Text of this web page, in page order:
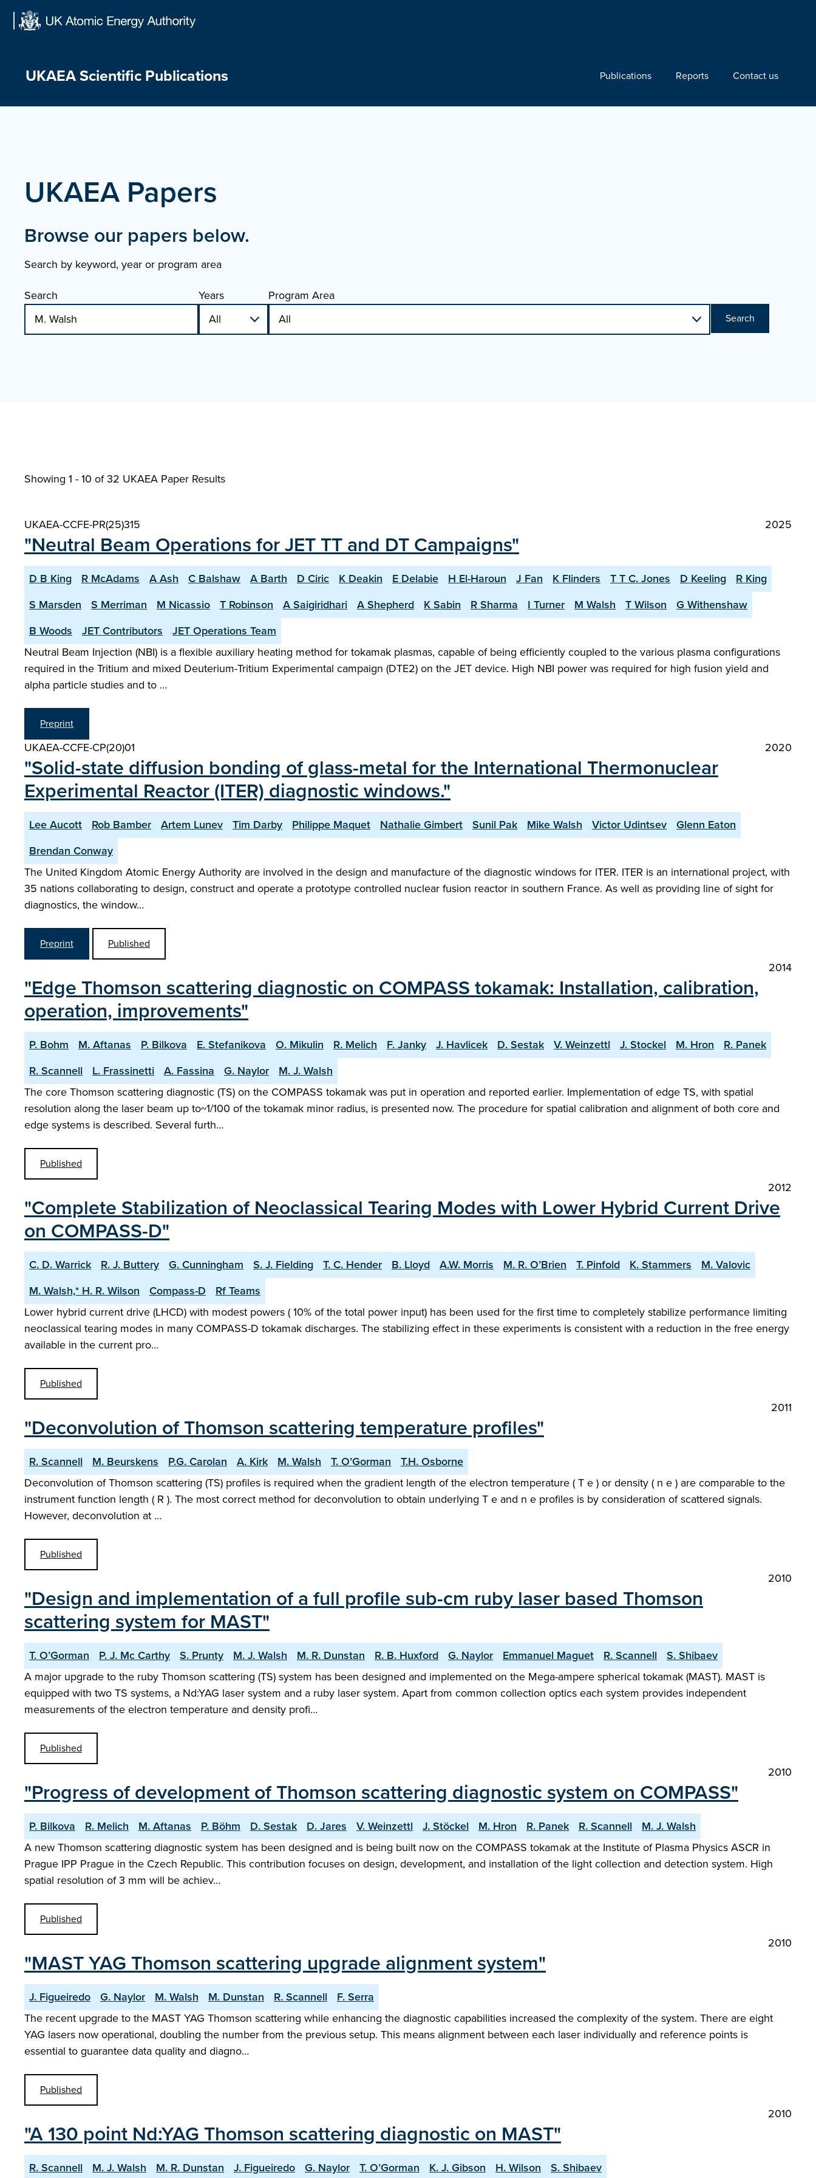
UKAEA Scientific Publications Publications Reports Contact us
UKAEA Papers
Browse our papers below.
Search by keyword, year or program area
Search
Years Program Area
Search
Showing 1 - 10 of32 UKAEA Paper Results
UKAEA-CCFE-PR(25)315 2025
"Neutral Beam Operations for JET TT and DT Campaigns"
D B King R McAdams A Ash C Balshaw A Barth D Ciric K Deakin E Delabie H El-Haroun J Fan K Flinders T T C. Jones D Keeling
R King
S Marsden
S Merriman M Nicassio T Robinson A Saigiridhari A Shepherd K Sabin R Sharma I Turner M Walsh T Wilson
G Withenshaw
B Woods
JET Contributors
JET Operations Team
Neutral Beam Injection (NBI) is a flexible auxiliary heating method for tokamak plasmas, capable of being efficiently coupled to the various plasma configurations
required in the Tritium and mixed Deuterium-Tritium Experimental campaign (DTE2) on the JET device. High NBI power was required for high fusion yield and
alpha particle studies and to …
Preprint
UKAEA-CCFE-CP(20)01 2020
"Solid-state diffusion bonding of glass-metal for the International Thermonuclear
Experimental Reactor (ITER) diagnostic windows."
Lee Aucott Rob Bamber Artem Lunev Tim Darby Philippe Maquet Nathalie Gimbert Sunil Pak Mike Walsh Victor Udintsev
Glenn Eaton
Brendan Conway
The United Kingdom Atomic Energy Authority are involved in the design and manufacture of the diagnostic windows for ITER. ITER is an international project, with
35 nations collaborating to design, construct and operate a prototype controlled nuclear fusion reactor in southern France. As well as providing line of sight for
diagnostics, the window…
Preprint Published
2014
"Edge Thomson scattering diagnostic on COMPASS tokamak: Installation, calibration,
operation, improvements"
P. Bohm M. Aftanas P. Bilkova E. Stefanikova O. Mikulin R. Melich F. Janky J. Havlicek D. Sestak V. Weinzettl J. Stockel M. Hron
R. Panek
R. Scannell
L. Frassinetti A. Fassina G. Naylor
M. J. Walsh
The core Thomson scattering diagnostic (TS) on the COMPASS tokamak was put in operation and reported earlier. Implementation of edge TS, with spatial
resolution along the laser beam up to~1/100 of the tokamak minor radius, is presented now. The procedure for spatial calibration and alignment of both core and
edge systems is described. Several furth…
Published
2012
"Complete Stabilization of Neoclassical Tearing Modes with Lower Hybrid Current Drive
on COMPASS-D"
C. D. Warrick R. J. Buttery G. Cunningham S. J. Fielding T. C. Hender B. Lloyd A.W. Morris M. R. O’Brien T. Pinfold K. Stammers
M. Valovic
M. Walsh,* H. R. Wilson
Compass-D
Rf Teams
Lower hybrid current drive (LHCD) with modest powers ( 10% of the total power input) has been used for the first time to completely stabilize performance limiting
neoclassical tearing modes in many COMPASS-D tokamak discharges. The stabilizing effect in these experiments is consistent with a reduction in the free energy
available in the current pro…
Published
2011
"Deconvolution of Thomson scattering temperature profiles"
R. Scannell M. Beurskens P.G. Carolan A. Kirk M. Walsh T. O’Gorman
T.H. Osborne
Deconvolution of Thomson scattering (TS) profiles is required when the gradient length of the electron temperature ( T e ) or density ( n e ) are comparable to the
instrument function length ( R ). The most correct method for deconvolution to obtain underlying T e and n e profiles is by consideration of scattered signals.
However, deconvolution at …
Published
2010
"Design and implementation of a full profile sub-cm ruby laser based Thomson
scattering system for MAST"
T. O’Gorman P. J. Mc Carthy S. Prunty M. J. Walsh M. R. Dunstan R. B. Huxford G. Naylor Emmanuel Maguet R. Scannell
S. Shibaev
A major upgrade to the ruby Thomson scattering (TS) system has been designed and implemented on the Mega-ampere spherical tokamak (MAST). MAST is
equipped with two TS systems, a Nd:YAG laser system and a ruby laser system. Apart from common collection optics each system provides independent
measurements of the electron temperature and density profi…
Published
2010
"Progress of development of Thomson scattering diagnostic system on COMPASS"
P. Bilkova R. Melich M. Aftanas P. Böhm D. Sestak D. Jares V. Weinzettl J. Stöckel M. Hron R. Panek R. Scannell
M. J. Walsh
A new Thomson scattering diagnostic system has been designed and is being built now on the COMPASS tokamak at the Institute of Plasma Physics ASCR in
Prague IPP Prague in the Czech Republic. This contribution focuses on design, development, and installation of the light collection and detection system. High
spatial resolution of 3 mm will be achiev…
Published
2010
"MAST YAG Thomson scattering upgrade alignment system"
J. Figueiredo G. Naylor M. Walsh M. Dunstan R. Scannell
F. Serra
The recent upgrade to the MAST YAG Thomson scattering while enhancing the diagnostic capabilities increased the complexity of the system. There are eight
YAG lasers now operational, doubling the number from the previous setup. This means alignment between each laser individually and reference points is
essential to guarantee data quality and diagno…
Published
2010
"A 130 point Nd:YAG Thomson scattering diagnostic on MAST"
R. Scannell M. J. Walsh M. R. Dunstan J. Figueiredo G. Naylor T. O’Gorman K. J. Gibson H. Wilson S. Shibaev